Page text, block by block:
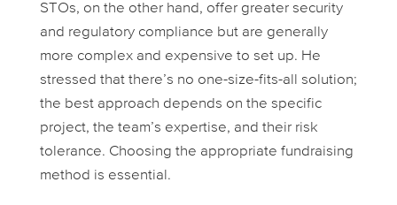
STOs, on the other hand, offer greater security
and regulatory compliance but are generally
more complex and expensive to set up. He
stressed that there’s no one-size-fits-all solution;
the best approach depends on the specific
project, the team’s expertise, and their risk
tolerance. Choosing the appropriate fundraising
method is essential.